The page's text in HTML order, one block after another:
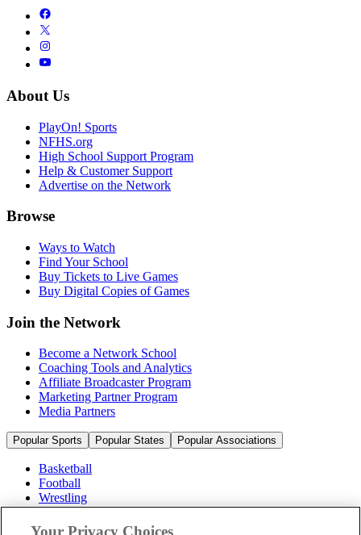
About Us
PlayOn! Sports
NFHS.org
High School Support Program
Help & Customer Support
Advertise on the Network
Browse
Ways to Watch
Find Your School
Buy Tickets to Live Games
Buy Digital Copies of Games
Join the Network
Become a Network School
Coaching Tools and Analytics
Affiliate Broadcaster Program
Marketing Partner Program
Media Partners
Popular Sports Popular States Popular Associations
Basketball
Football
Wrestling
Volleyball
Soccer
Your Privacy Choices